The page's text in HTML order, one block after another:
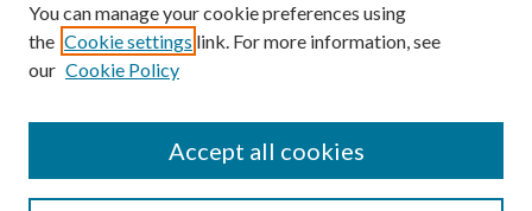
Submission Guidelines
Gilberto Espinosa Prize
You can manage your cookie preferences using
the Cookie settings link. For more information, see
our Cookie Policy
Accept all cookies